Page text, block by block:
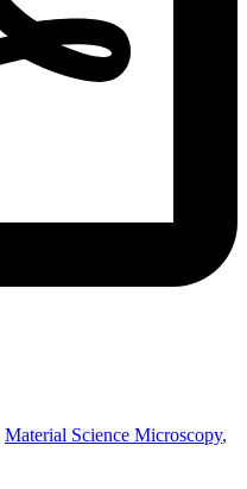
Material Science Microscopy,